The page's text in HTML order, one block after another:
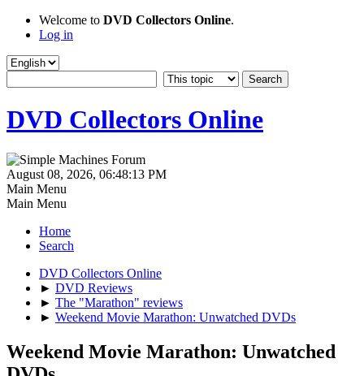
Welcome to DVD Collectors Online.
Log in
DVD Collectors Online
August 08, 2026, 06:48:13 PM
Main Menu
Main Menu
Home
Search
DVD Collectors Online
► DVD Reviews
► The "Marathon" reviews
► Weekend Movie Marathon: Unwatched DVDs
Weekend Movie Marathon: Unwatched